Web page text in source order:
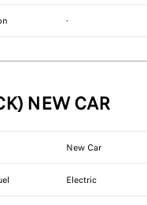
-
NEW CAR
New Car
Electric